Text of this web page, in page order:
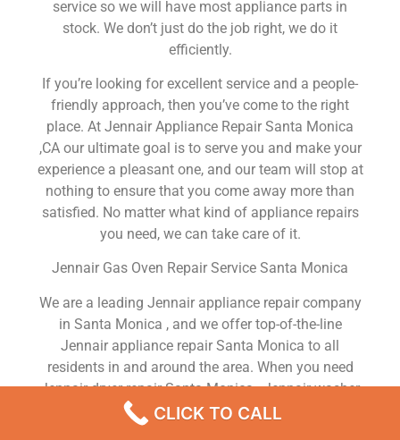
service so we will have most appliance parts in
stock. We don’t just do the job right, we do it
efficiently.
If you’re looking for excellent service and a people-
friendly approach, then you’ve come to the right
place. At Jennair Appliance Repair Santa Monica
,CA our ultimate goal is to serve you and make your
experience a pleasant one, and our team will stop at
nothing to ensure that you come away more than
satisfied. No matter what kind of appliance repairs
you need, we can take care of it.
Jennair Gas Oven Repair Service Santa Monica
We are a leading Jennair appliance repair company
in Santa Monica , and we offer top-of-the-line
Jennair appliance repair Santa Monica to all
residents in and around the area. When you need
Jennair dryer repair Santa Monica , Jennair washer
repair Santa Monica , Jennair Refrigerator repair
Santa Monica , Jennair dishwasher repair Santa
CLICK TO CALL